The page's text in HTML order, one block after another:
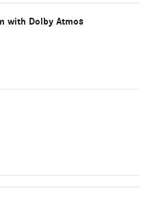
with Dolby Atmos